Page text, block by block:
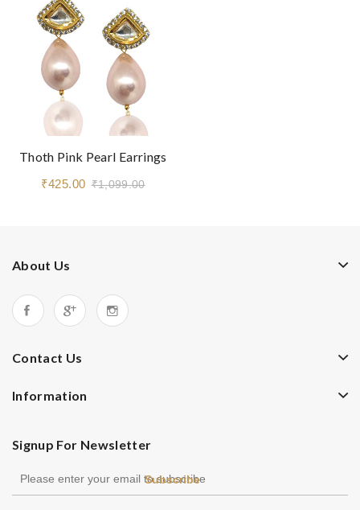
Thoth Pink Pearl Earrings
₹425.00 ₹1,099.00
About Us
Contact Us
Information
Signup For Newsletter
Subscribe